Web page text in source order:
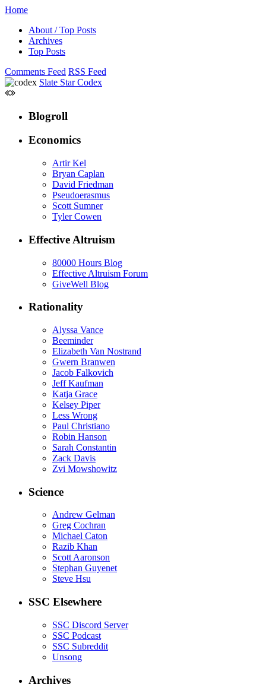
Home
About / Top Posts
Archives
Top Posts
Comments Feed RSS Feed
Slate Star Codex
Blogroll
Economics
Artir Kel
Bryan Caplan
David Friedman
Pseudoerasmus
Scott Sumner
Tyler Cowen
Effective Altruism
80000 Hours Blog
Effective Altruism Forum
GiveWell Blog
Rationality
Alyssa Vance
Beeminder
Elizabeth Van Nostrand
Gwern Branwen
Jacob Falkovich
Jeff Kaufman
Katja Grace
Kelsey Piper
Less Wrong
Paul Christiano
Robin Hanson
Sarah Constantin
Zack Davis
Zvi Mowshowitz
Science
Andrew Gelman
Greg Cochran
Michael Caton
Razib Khan
Scott Aaronson
Stephan Guyenet
Steve Hsu
SSC Elsewhere
SSC Discord Server
SSC Podcast
SSC Subreddit
Unsong
Archives